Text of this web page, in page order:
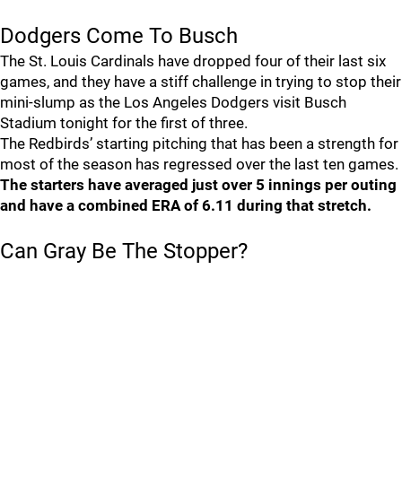
Dodgers Come To Busch
The St. Louis Cardinals have dropped four of their last six
games, and they have a stiff challenge in trying to stop their
mini-slump as the Los Angeles Dodgers visit Busch
Stadium tonight for the first of three.
The Redbirds’ starting pitching that has been a strength for
most of the season has regressed over the last ten games.
The starters have averaged just over 5 innings per outing
and have a combined ERA of 6.11 during that stretch.
Can Gray Be The Stopper?